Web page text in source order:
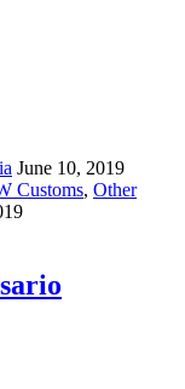
June 10, 2019
Customs, Other